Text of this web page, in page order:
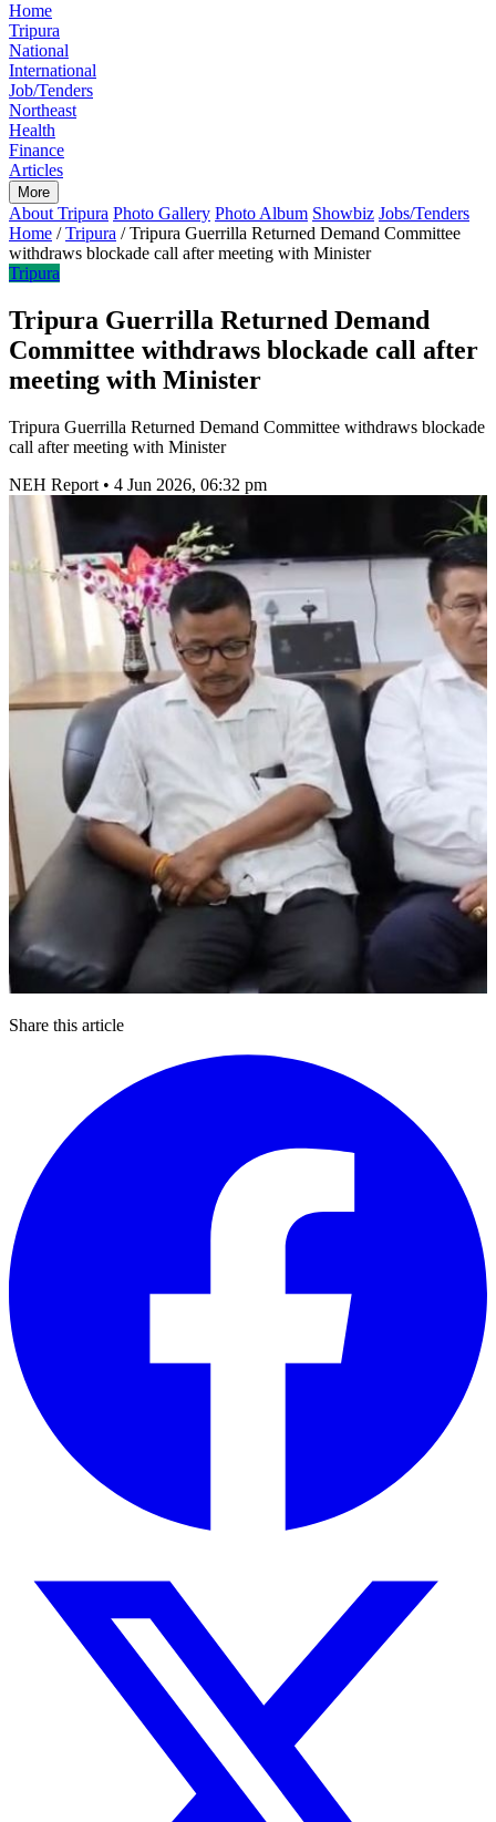
Home
Tripura
National
International
Job/Tenders
Northeast
Health
Finance
Articles
More
About Tripura Photo Gallery Photo Album Showbiz Jobs/Tenders
Home / Tripura / Tripura Guerrilla Returned Demand Committee
withdraws blockade call after meeting with Minister
Tripura
Tripura Guerrilla Returned Demand
Committee withdraws blockade call after
meeting with Minister
Tripura Guerrilla Returned Demand Committee withdraws blockade
call after meeting with Minister
NEH Report • 4 Jun 2026, 06:32 pm
Share this article